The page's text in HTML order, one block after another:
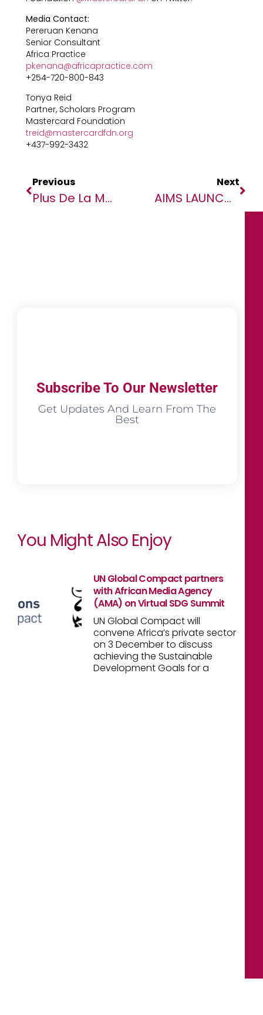
Media Contact:
Pereruan Kenana
Senior Consultant
Africa Practice
pkenana@africapractice.com
+254-720-800-843
Tonya Reid
Partner, Scholars Program
Mastercard Foundation
treid@mastercardfdn.org
+437-992-3432
Previous
Plus De La Moitié Des Enfants Au Niger Ont Besoin D’aide Humanitaire (UNICEF)
Next
AIMS LAUNCHES APPLICATIONS FOR THIRD COHORT OF THE AFRICAN MASTER’S IN MACHINE INTELLIGENCE (AMMI) PROGRAM
Subscribe To Our Newsletter
Get Updates And Learn From The
Best
You Might Also Enjoy
UN Global Compact partners
with African Media Agency
(AMA) on Virtual SDG Summit
UN Global Compact will
convene Africa’s private sector
on 3 December to discuss
achieving the Sustainable
Development Goals for a